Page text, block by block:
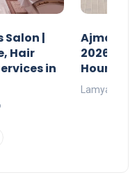
Salon |
Hair
in
Ajman
2026:
Hours
Lamya